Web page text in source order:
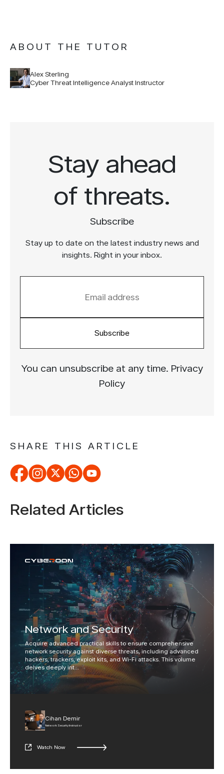
ABOUT THE TUTOR
Alex Sterling
Cyber Threat Intelligence Analyst Instructor
Stay ahead
of threats.
Subscribe
Stay up to date on the latest industry news and
insights. Right in your inbox.
Subscribe
You can unsubscribe at any time. Privacy
Policy
SHARE THIS ARTICLE
Related Articles
Network and Security
Acquire advanced practical skills to ensure comprehensive
network security against diverse threats, including advanced
hackers, trackers, exploit kits, and Wi-Fi attacks. This volume
delves deeply int...
Cihan Demir
Network Security Instructor
Watch Now